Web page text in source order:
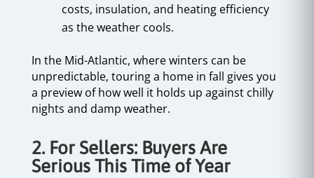
costs, insulation, and heating efficiency
as the weather cools.
In the Mid-Atlantic, where winters can be
unpredictable, touring a home in fall gives you
a preview of how well it holds up against chilly
nights and damp weather.
2. For Sellers: Buyers Are
Serious This Time of Year